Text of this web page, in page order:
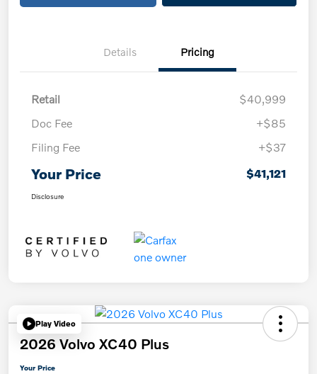
Details Pricing
Retail
$40,999
Doc Fee
+$85
Filing Fee
+$37
Your Price $41,121
Disclosure
Play Video
2026 Volvo XC40 Plus
Your Price